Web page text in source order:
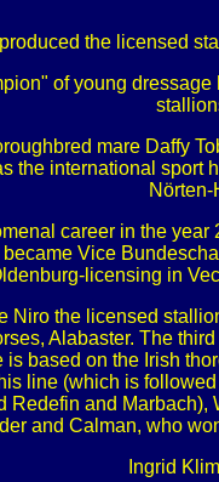
the licensed
of young
mare Daffy
the international
career in the
Vice
licensing in
Niro the licensed
Alabaster. The
based on the Irish
line (which is
Redefin and
and Calman, who
Ingrid